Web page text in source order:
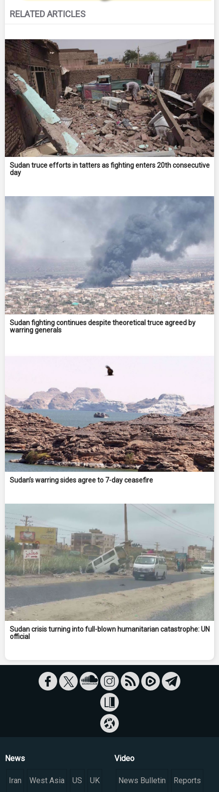
RELATED ARTICLES
Sudan truce efforts in tatters as fighting enters 20th consecutive
day
Sudan fighting continues despite theoretical truce agreed by
warring generals
Sudan’s warring sides agree to 7-day ceasefire
Sudan crisis turning into full-blown humanitarian catastrophe: UN
official
News
Iran West Asia US UK
Video
News Bulletin Reports